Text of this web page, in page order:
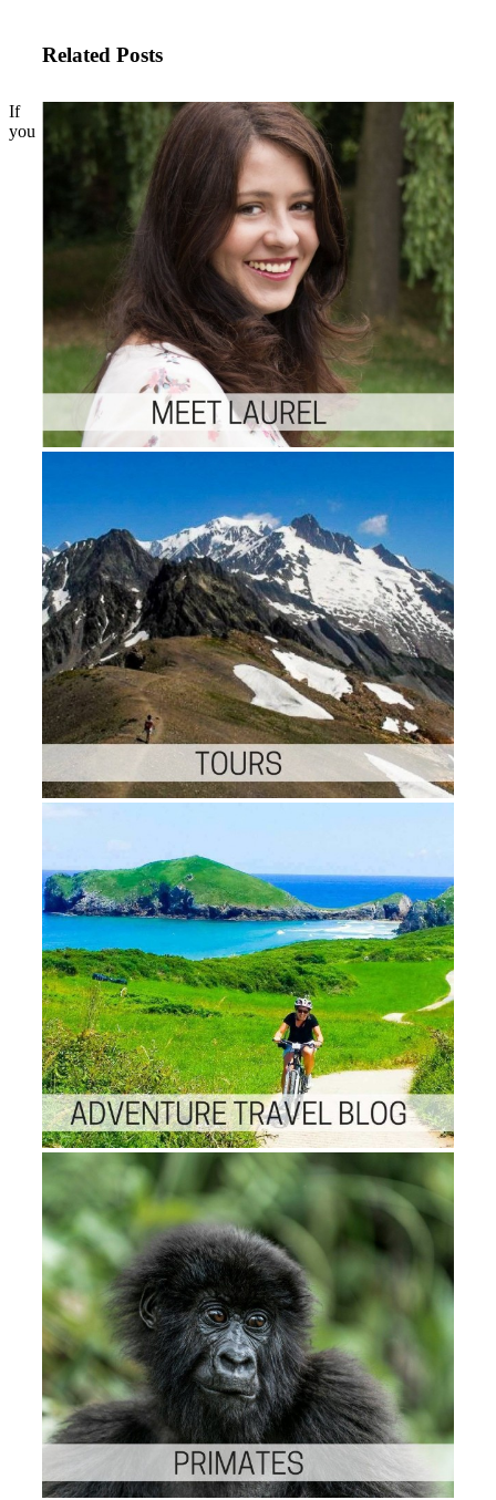
Related Posts
If
you